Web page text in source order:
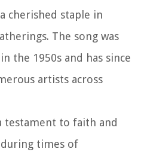
cherished staple in
The song was
the 1950s and has since
artists across
testament to faith and
times of